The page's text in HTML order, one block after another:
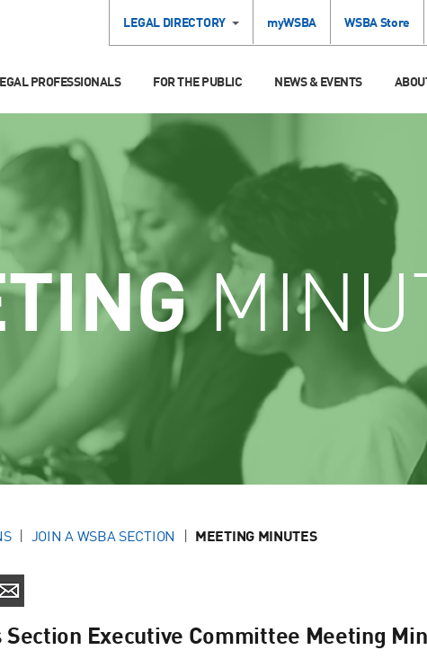
LEGAL DIRECTORY myWSBA WSBA Store
PROFESSIONALS FOR THE PUBLIC NEWS & EVENTS
JOIN A WSBA SECTION MEETING MINUTES
Executive Committee Meeting